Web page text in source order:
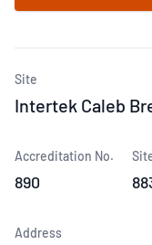
Site
Intertek Caleb
Accreditation No.
890
Address